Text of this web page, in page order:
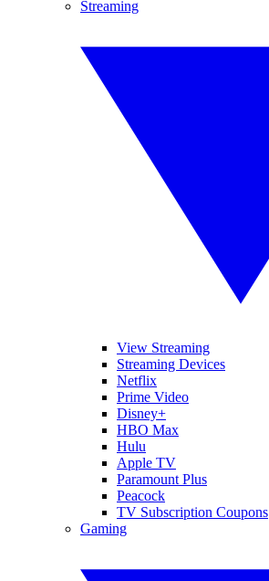
Streaming
View Streaming
Streaming Devices
Netflix
Prime Video
Disney+
HBO Max
Hulu
Apple TV
Paramount Plus
Peacock
TV Subscription Coupons
Gaming